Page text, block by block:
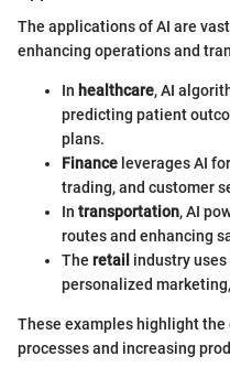
The applications of AI are
enhancing operations and
In healthcare, AI
predicting patient
plans.
Finance leverages AI
trading, and customer
In transportation, AI
routes and enhancing
The retail industry
personalized
These examples highlight
processes and increasing